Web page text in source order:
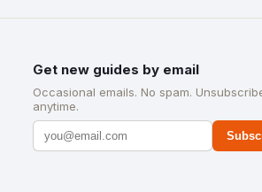
Get new guides by email
Occasional emails. No spam.
anytime.